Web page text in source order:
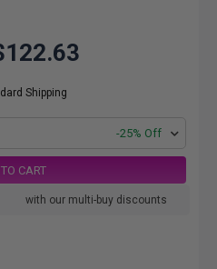
Shipping
-25% Off
CART
with our multi-buy discounts